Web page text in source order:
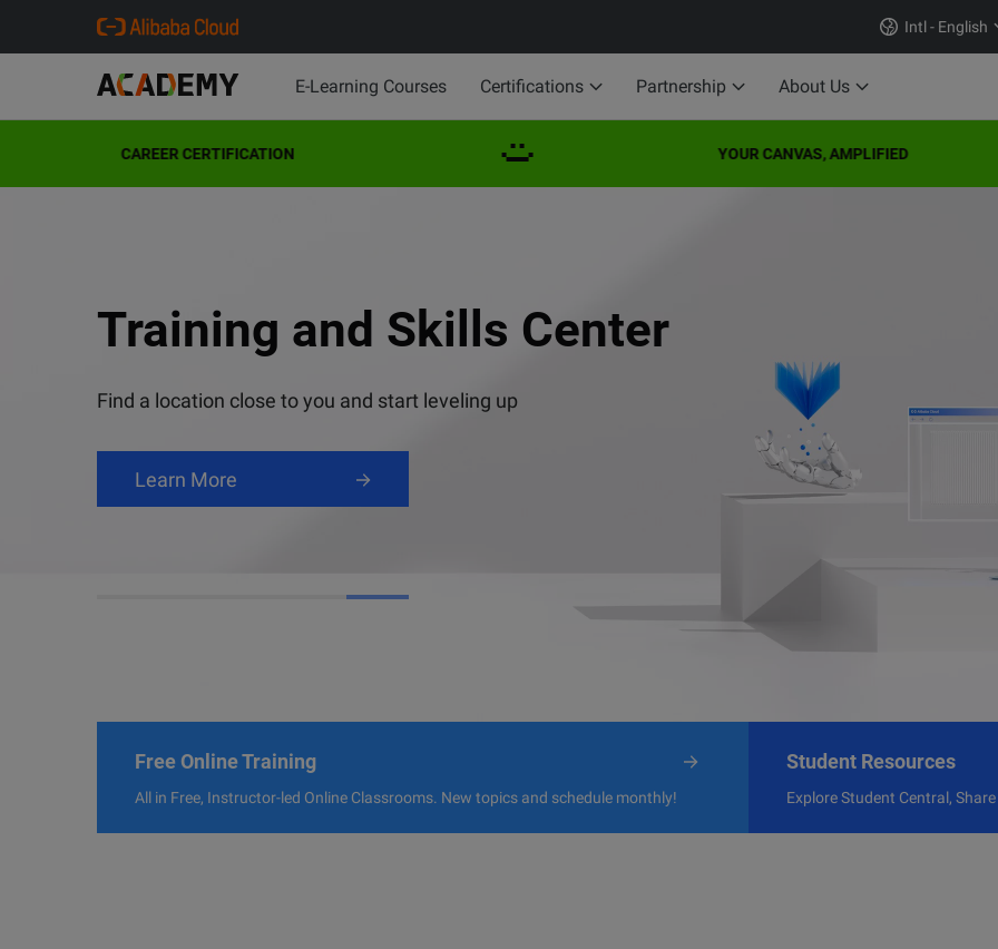
Intl - English
E-Learning Courses Certifications Partnership About Us
CAREER CERTIFICATION YOUR CANVAS, AMPLIFIED
VISION: AI Design Series
Master AI-powered design with Alibaba Cloud's VISION series.
Enroll Now
Cloud Architect (Professional) Exam
Preparation Course
Learn Now
ACA Generative AI
Get a headstart on the competition!
Learn More
Your Membership to Success
Unlimited online learning resources
Join Now
Training and Skills Center
Find a location close to you and start leveling up
Learn More
Free Online Training
All in Free, Instructor-led Online Classrooms. New topics and schedule monthly!
Student Resources
Explore Student Central,